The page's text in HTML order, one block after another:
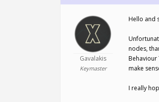
Gavalakis
Keymaster
Hello and
nodes,
Behaviour
make
I really